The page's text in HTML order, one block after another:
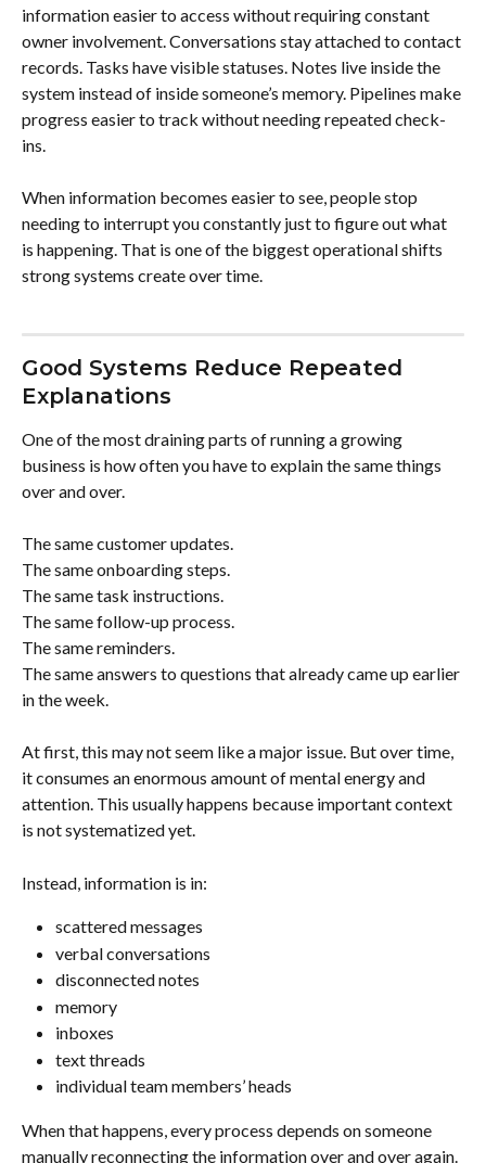
information easier to access without requiring constant
owner involvement. Conversations stay attached to contact
records. Tasks have visible statuses. Notes live inside the
system instead of inside someone’s memory. Pipelines make
progress easier to track without needing repeated check-
ins.
When information becomes easier to see, people stop
needing to interrupt you constantly just to figure out what
is happening. That is one of the biggest operational shifts
strong systems create over time.
Good Systems Reduce Repeated
Explanations
One of the most draining parts of running a growing
business is how often you have to explain the same things
over and over.
The same customer updates.
The same onboarding steps.
The same task instructions.
The same follow-up process.
The same reminders.
The same answers to questions that already came up earlier
in the week.
At first, this may not seem like a major issue. But over time,
it consumes an enormous amount of mental energy and
attention. This usually happens because important context
is not systematized yet.
Instead, information is in:
scattered messages
verbal conversations
disconnected notes
memory
inboxes
text threads
individual team members’ heads
When that happens, every process depends on someone
manually reconnecting the information over and over again.